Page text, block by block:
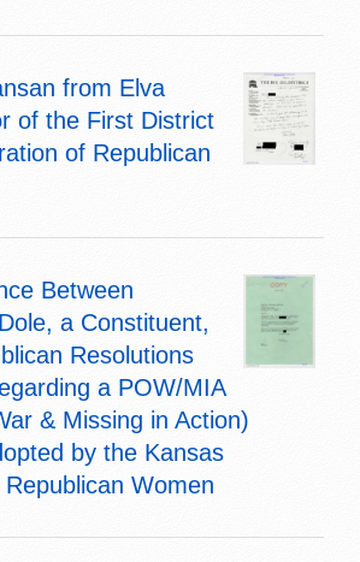
from Elva
of the First District
of Republican
Between
a Constituent,
Resolutions
a POW/MIA
& Missing in Action)
by the Kansas
Women